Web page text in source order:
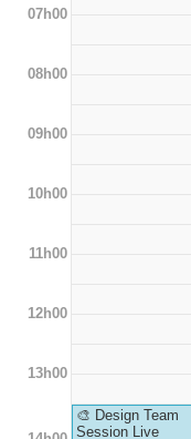
07h00
08h00
09h00
10h00
11h00
12h00
13h00
🎨 Design Team
Session Live